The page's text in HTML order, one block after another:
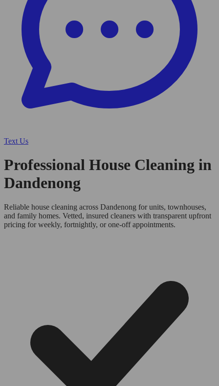
Text Us
Professional House Cleaning in
Dandenong
Reliable house cleaning across Dandenong for units, townhouses,
and family homes. Vetted, insured cleaners with transparent upfront
pricing for weekly, fortnightly, or one-off appointments.